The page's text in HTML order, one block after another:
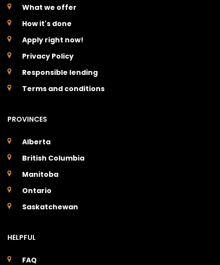
What we offer
How it's done
Apply right now!
Privacy Policy
Responsible lending
Terms and conditions
PROVINCES
Alberta
British Columbia
Manitoba
Ontario
Saskatchewan
HELPFUL
FAQ